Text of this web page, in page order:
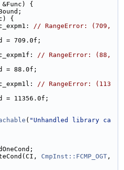
{
{
// RangeError: (709,
= 709.0f;
// RangeError: (88,
= 88.0f;
// RangeError: (113
= 11356.0f;
( "Unhandled library ca
CmpInst::FCMP_OGT ,